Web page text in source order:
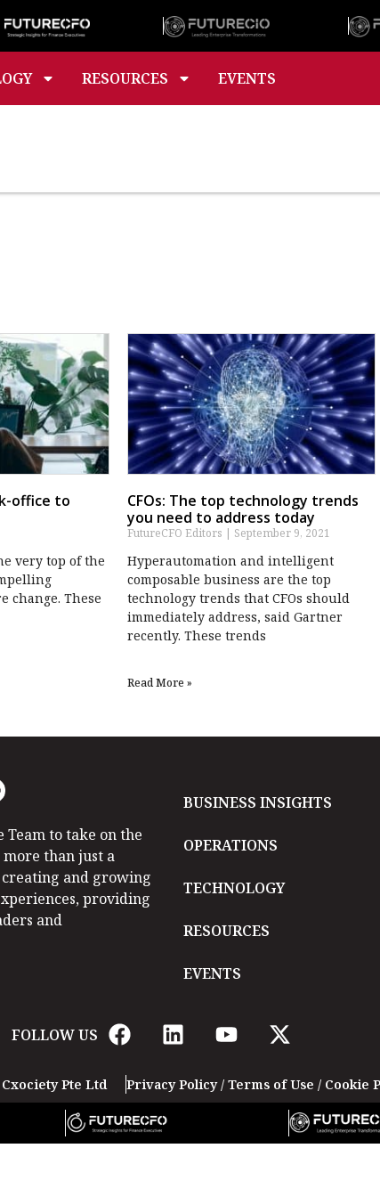
RESOURCES EVENTS
office to
very top of the
change. These
CFOs: The top technology trends
you need to address today
FutureCFO Editors September 9, 2021
Hyperautomation and intelligent
composable business are the top
technology trends that CFOs should
immediately address, said Gartner
recently. These trends
Read More »
Team to take on the
than just a
and growing
providing
and
BUSINESS INSIGHTS
OPERATIONS
TECHNOLOGY
RESOURCES
EVENTS
FOLLOW US
Pte Ltd Privacy Policy/ Terms of Use / Cookie